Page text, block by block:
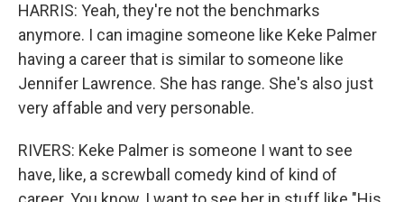
HARRIS: Yeah, they're not the benchmarks
anymore. I can imagine someone like Keke Palmer
having a career that is similar to someone like
Jennifer Lawrence. She has range. She's also just
very affable and very personable.
RIVERS: Keke Palmer is someone I want to see
have, like, a screwball comedy kind of kind of